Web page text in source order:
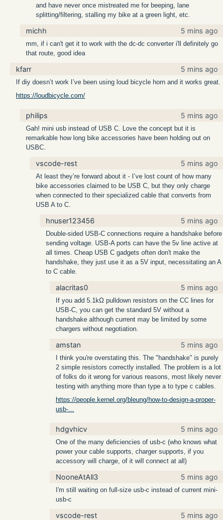
and have never once mistreated me for beeping, lane
splitting/filtering, stalling my bike at a green light, etc.
michh 5 mins ago
mm, if i can't get it to work with the dc-dc converter i'll definitely go
that route, good idea
kfarr 5 mins ago
If diy doesn’t work I’ve been using loud bicycle horn and it works great.
https://loudbicycle.com/
philips 5 mins ago
Gah! mini usb instead of USB C. Love the concept but it is
remarkable how long bike accessories have been holding out on
USBC.
vscode-rest 5 mins ago
At least they’re forward about it - I’ve lost count of how many
bike accessories claimed to be USB C, but they only charge
when connected to their specialized cable that converts from
USB A to C.
hnuser123456 5 mins ago
Double-sided USB-C connections require a handshake before
sending voltage. USB-A ports can have the 5v line active at
all times. Cheap USB C gadgets often don't make the
handshake, they just use it as a 5V input, necessitating an A
to C cable.
alacritas0 5 mins ago
If you add 5.1kΩ pulldown resistors on the CC lines for
USB-C, you can get the standard 5V without a
handshake although current may be limited by some
chargers without negotiation.
amstan 5 mins ago
I think you're overstating this. The "handshake" is purely
2 simple resistors correctly installed. The problem is a lot
of folks do it wrong for various reasons, most likely never
testing with anything more than type a to type c cables.
https://people.kernel.org/bleung/how-to-design-a-proper-
usb-...
hdgvhicv 5 mins ago
One of the many deficiencies of usb-c (who knows what
power your cable supports, charger supports, if you
accessory will charge, of it will connect at all)
NooneAtAll3 5 mins ago
I'm still waiting on full-size usb-c instead of current mini-
usb-c
vscode-rest 5 mins ago